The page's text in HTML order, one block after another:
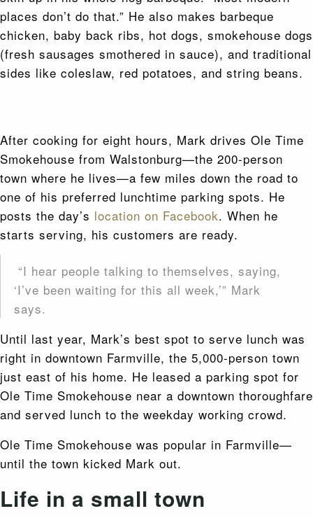
places don’t do that.” He also makes barbeque
chicken, baby back ribs, hot dogs, smokehouse dogs
(fresh sausages smothered in sauce), and traditional
sides like coleslaw, red potatoes, and string beans.
After cooking for eight hours, Mark drives Ole Time
Smokehouse from Walstonburg—the 200-person
town where he lives—a few miles down the road to
one of his preferred lunchtime parking spots. He
posts the day’s location on Facebook. When he
starts serving, his customers are ready.
“I hear people talking to themselves, saying,
‘I’ve been waiting for this all week,’” Mark
says.
Until last year, Mark’s best spot to serve lunch was
right in downtown Farmville, the 5,000-person town
just east of his home. He leased a parking spot for
Ole Time Smokehouse near a downtown thoroughfare
and served lunch to the weekday working crowd.
Ole Time Smokehouse was popular in Farmville—
until the town kicked Mark out.
Life in a small town